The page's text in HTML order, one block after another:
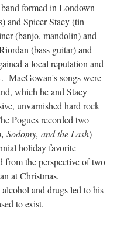
formed in Londown
and Spicer Stacy (tin
(banjo, mandolin) and
(bass guitar) and
a local reputation and
MacGowan's songs were
which he and Stacy
unvarnished hard rock
Pogues recorded two
Sodomy, and the Lash)
holiday favorite
from the perspective of two
at Christmas.
and drugs led to his
to exist.